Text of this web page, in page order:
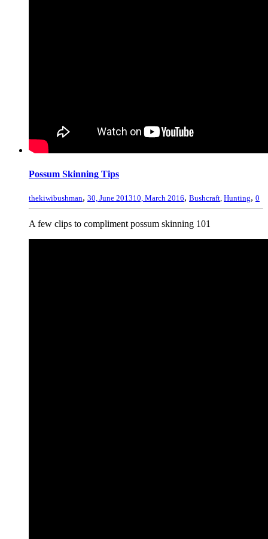
Possum Skinning Tips
thekiwibushman, 30, June 201310, March 2016, Bushcraft Hunting, 0
A few clips to compliment possum skinning 101